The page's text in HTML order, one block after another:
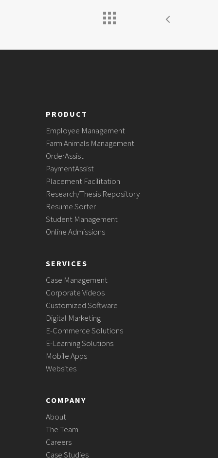
PRODUCT
Employee Management
Farm Animals Management
OrderAssist
PaymentAssist
Placement Facilitation
Research/Thesis Repository
Resume Sorter
Student Management
Online Admissions
SERVICES
Case Management
Corporate Videos
Customized Software
Digital Marketing
E-Commerce Solutions
E-Learning Solutions
Mobile Apps
Websites
COMPANY
About
The Team
Careers
Case Studies